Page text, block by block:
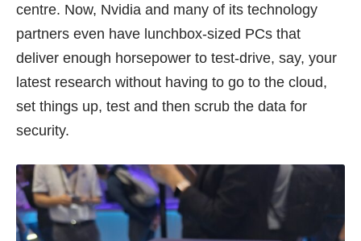
centre. Now, Nvidia and many of its technology
partners even have lunchbox-sized PCs that
deliver enough horsepower to test-drive, say, your
latest research without having to go to the cloud,
set things up, test and then scrub the data for
security.